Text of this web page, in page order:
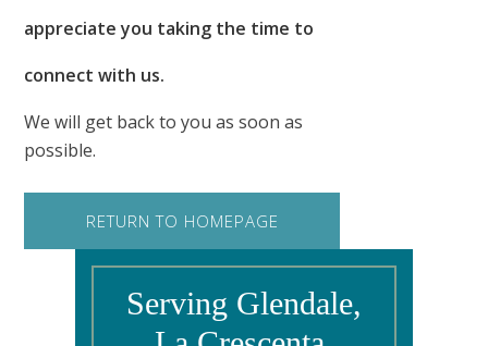
appreciate you taking the time to
connect with us.
We will get back to you as soon as
possible.
RETURN TO HOMEPAGE
Serving Glendale,